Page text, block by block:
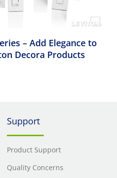
– Add Elegance to
Decora Products
Support
Product Support
Quality Concerns